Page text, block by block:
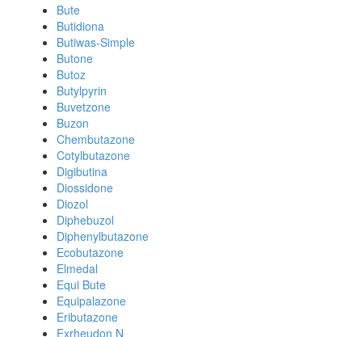
Bute
Butidiona
Butiwas-Simple
Butone
Butoz
Butylpyrin
Buvetzone
Buzon
Chembutazone
Cotylbutazone
Digibutina
Diossidone
Diozol
Diphebuzol
Diphenylbutazone
Ecobutazone
Elmedal
Equi Bute
Equipalazone
Eributazone
Exrheudon N